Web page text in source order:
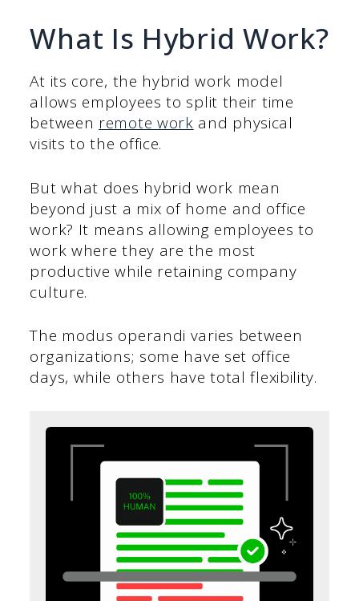
What Is Hybrid Work?
At its core, the hybrid work model
allows employees to split their time
between remote work and physical
visits to the office.
But what does hybrid work mean
beyond just a mix of home and office
work? It means allowing employees to
work where they are the most
productive while retaining company
culture.
The modus operandi varies between
organizations; some have set office
days, while others have total flexibility.